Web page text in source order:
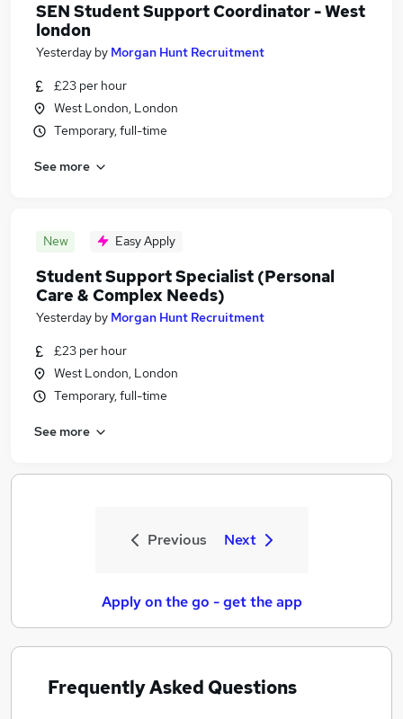
SEN Student Support Coordinator - West
london
Yesterday by Morgan Hunt Recruitment
£23 per hour
West London, London
Temporary, full-time
See more
New Easy Apply
Student Support Specialist (Personal
Care & Complex Needs)
Yesterday by Morgan Hunt Recruitment
£23 per hour
West London, London
Temporary, full-time
See more
Previous Next
Apply on the go - get the app
Frequently Asked Questions